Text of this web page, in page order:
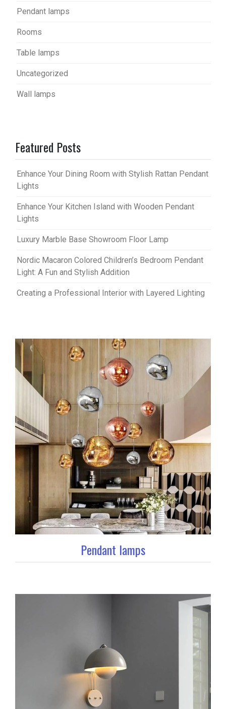
Pendant lamps
Rooms
Table lamps
Uncategorized
Wall lamps
Featured Posts
Enhance Your Dining Room with Stylish Rattan Pendant
Lights
Enhance Your Kitchen Island with Wooden Pendant
Lights
Luxury Marble Base Showroom Floor Lamp
Nordic Macaron Colored Children’s Bedroom Pendant
Light: A Fun and Stylish Addition
Creating a Professional Interior with Layered Lighting
Pendant lamps